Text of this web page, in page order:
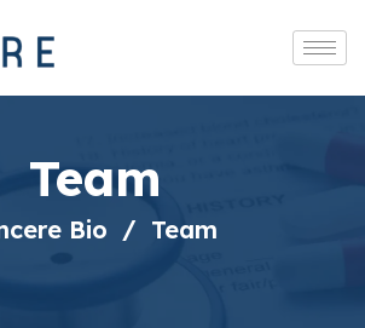
Team
Bio Team